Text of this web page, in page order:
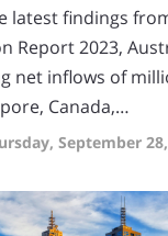
latest findings
Report 2023,
net inflows of
Canada,…
September